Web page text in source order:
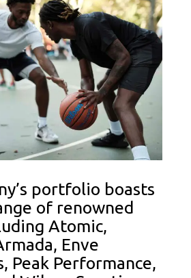
portfolio boasts
of renowned
Atomic,
Enve
Peak Performance,